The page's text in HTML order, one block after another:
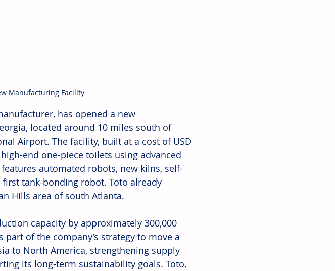
Manufacturing Facility
has opened a new
located around 10 miles south of
Airport. The facility, built at a cost of USD
end one-piece toilets using advanced
automated robots, new kilns, self-
first tank-bonding robot. Toto already
Hills area of south Atlanta.
capacity by approximately 300,000
of the company’s strategy to move a
to North America, strengthening supply
its long-term sustainability goals. Toto,